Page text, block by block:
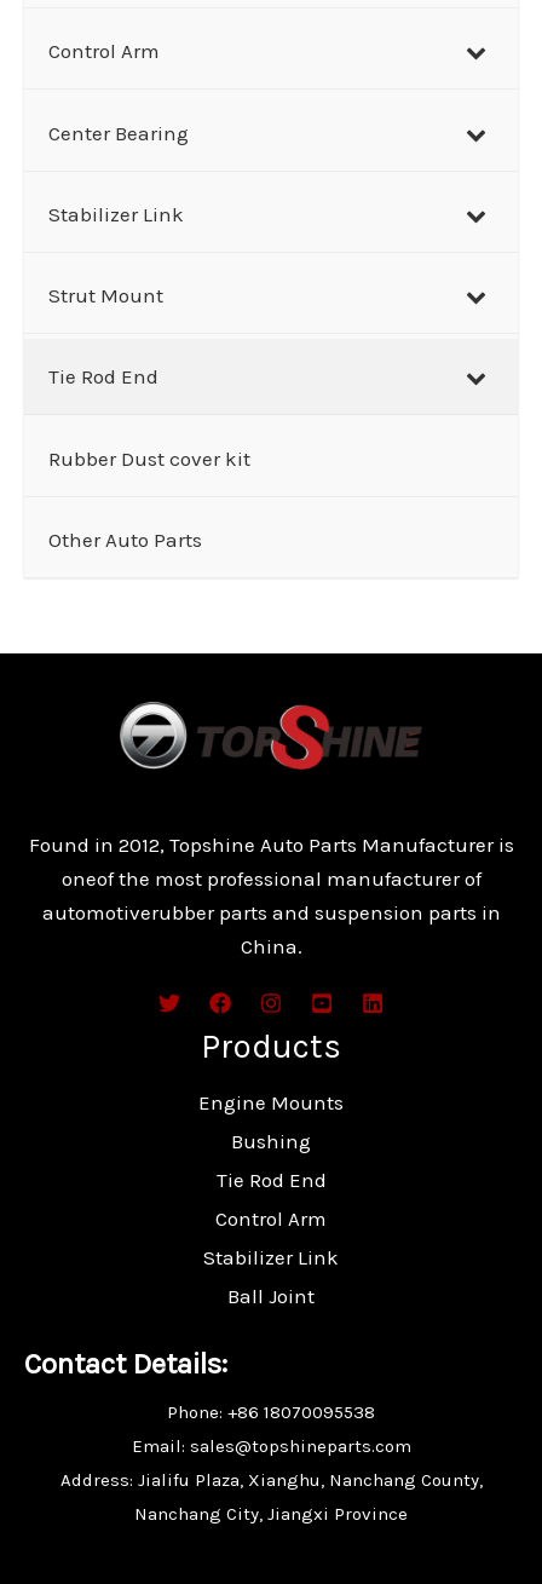
Control Arm
Center Bearing
Stabilizer Link
Strut Mount
Tie Rod End
Rubber Dust cover kit
Other Auto Parts
Found in 2012, Topshine Auto Parts Manufacturer is
oneof the most professional manufacturer of
automotiverubber parts and suspension parts in
China.
Products
Engine Mounts
Bushing
Tie Rod End
Control Arm
Stabilizer Link
Ball Joint
Contact Details:
Phone: +86 18070095538
Email: sales@topshineparts.com
Address: Jialifu Plaza, Xianghu, Nanchang County,
Nanchang City, Jiangxi Province